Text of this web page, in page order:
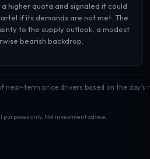
higher quota and signaled it could
if its demands are not met. The
to the supply outlook, a modest
bearish backdrop.
near-term price drivers based on the
only. Not investment advice.